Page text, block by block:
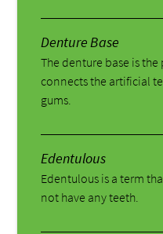
Denture Base
The denture base is
connects the artificial
gums.
Edentulous
Edentulous is a term
not have any teeth.